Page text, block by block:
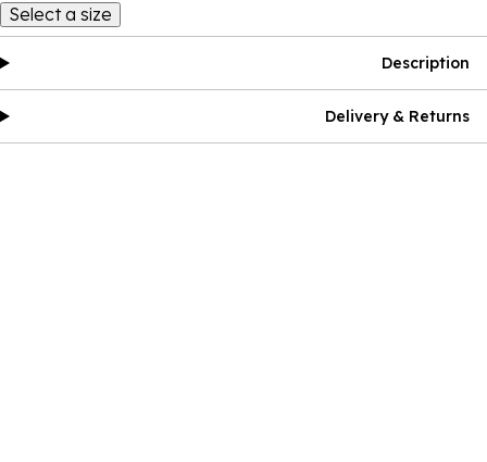
Select a size
Description
Delivery & Returns